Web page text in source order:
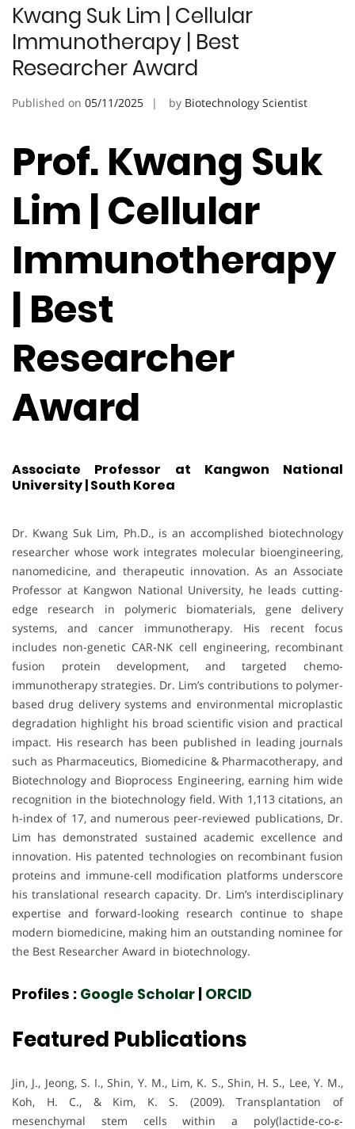
Kwang Suk Lim | Cellular
Immunotherapy | Best
Researcher Award
Published on 05/11/2025 by Biotechnology Scientist
Prof. Kwang Suk
Lim | Cellular
Immunotherapy
| Best
Researcher
Award
Associate Professor at Kangwon National
University | South Korea
Dr. Kwang Suk Lim, Ph.D., is an accomplished biotechnology
researcher whose work integrates molecular bioengineering,
nanomedicine, and therapeutic innovation. As an Associate
Professor at Kangwon National University, he leads cutting-
edge research in polymeric biomaterials, gene delivery
systems, and cancer immunotherapy. His recent focus
includes non-genetic CAR-NK cell engineering, recombinant
fusion protein development, and targeted chemo-
immunotherapy strategies. Dr. Lim’s contributions to polymer-
based drug delivery systems and environmental microplastic
degradation highlight his broad scientific vision and practical
impact. His research has been published in leading journals
such as Pharmaceutics, Biomedicine & Pharmacotherapy, and
Biotechnology and Bioprocess Engineering, earning him wide
recognition in the biotechnology field. With 1,113 citations, an
h-index of 17, and numerous peer-reviewed publications, Dr.
Lim has demonstrated sustained academic excellence and
innovation. His patented technologies on recombinant fusion
proteins and immune-cell modification platforms underscore
his translational research capacity. Dr. Lim’s interdisciplinary
expertise and forward-looking research continue to shape
modern biomedicine, making him an outstanding nominee for
the Best Researcher Award in biotechnology.
Profiles : Google Scholar | ORCID
Featured Publications
Jin, J., Jeong, S. I., Shin, Y. M., Lim, K. S., Shin, H. S., Lee, Y. M.,
Koh, H. C., & Kim, K. S. (2009). Transplantation of
mesenchymal stem cells within a poly(lactide‐co‐ɛ‐